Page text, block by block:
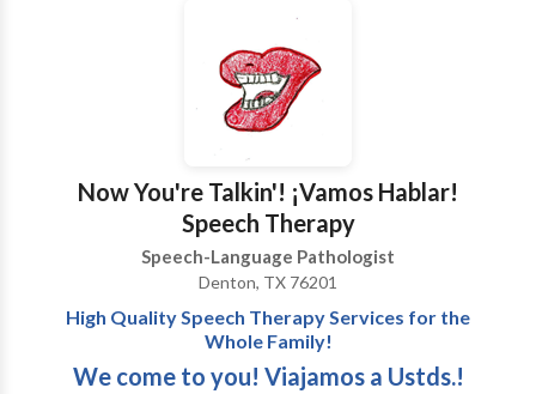
Now You're Talkin'! ¡Vamos Hablar!
Speech Therapy
Speech-Language Pathologist
Denton, TX 76201
High Quality Speech Therapy Services for the
Whole Family!
We come to you! Viajamos a Ustds.!